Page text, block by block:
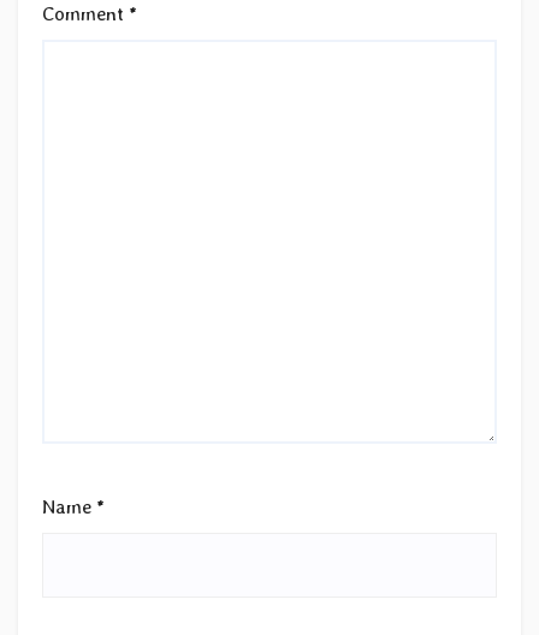
Comment *
Name *